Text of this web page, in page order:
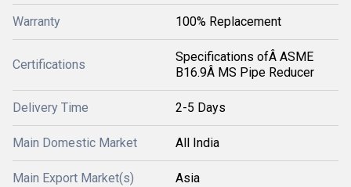
Warranty 100% Replacement
Certifications
Specifications ofÂ ASME
B16.9Â MS Pipe Reducer
Delivery Time 2-5 Days
Main Domestic Market All India
Main Export Market(s) Asia